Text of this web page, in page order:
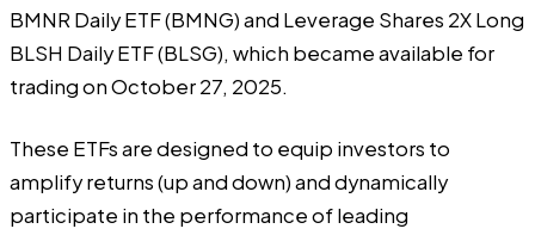
BMNR Daily ETF (BMNG) and Leverage Shares 2X Long
BLSH Daily ETF (BLSG), which became available for
trading on October 27, 2025.
These ETFs are designed to equip investors to
amplify returns (up and down) and dynamically
participate in the performance of leading